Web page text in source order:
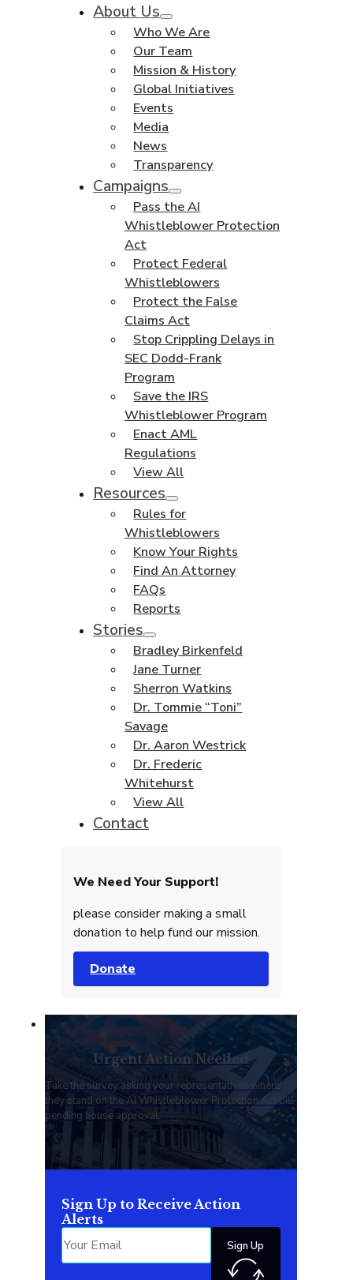
About Us
Who We Are
Our Team
Mission & History
Global Initiatives
Events
Media
News
Transparency
Campaigns
Pass the AI
Whistleblower Protection
Act
Protect Federal
Whistleblowers
Protect the False
Claims Act
Stop Crippling Delays in
SEC Dodd-Frank
Program
Save the IRS
Whistleblower Program
Enact AML
Regulations
View All
Resources
Rules for
Whistleblowers
Know Your Rights
Find An Attorney
FAQs
Reports
Stories
Bradley Birkenfeld
Jane Turner
Sherron Watkins
Dr. Tommie “Toni”
Savage
Dr. Aaron Westrick
Dr. Frederic
Whitehurst
View All
Contact
We Need Your Support!
please consider making a small
donation to help fund our mission.
Donate
Urgent Action Needed
Take the survey asking your representatives where
they stand on the AI Whistleblower Protection Act bill
pending house approval.
Sign Up to Receive Action
Alerts
Sign Up